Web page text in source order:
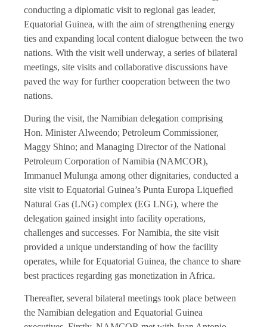
conducting a diplomatic visit to regional gas leader,
Equatorial Guinea, with the aim of strengthening energy
ties and expanding local content dialogue between the two
nations. With the visit well underway, a series of bilateral
meetings, site visits and collaborative discussions have
paved the way for further cooperation between the two
nations.
During the visit, the Namibian delegation comprising
Hon. Minister Alweendo; Petroleum Commissioner,
Maggy Shino; and Managing Director of the National
Petroleum Corporation of Namibia (NAMCOR),
Immanuel Mulunga among other dignitaries, conducted a
site visit to Equatorial Guinea’s Punta Europa Liquefied
Natural Gas (LNG) complex (EG LNG), where the
delegation gained insight into facility operations,
challenges and successes. For Namibia, the site visit
provided a unique understanding of how the facility
operates, while for Equatorial Guinea, the chance to share
best practices regarding gas monetization in Africa.
Thereafter, several bilateral meetings took place between
the Namibian delegation and Equatorial Guinea